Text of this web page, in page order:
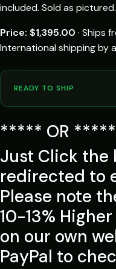
included. Sold as pictured.
Price: $1,395.00 · Ships
International shipping by
READY TO SHIP
***** OR *****
Just Click the
redirected to
Please note
10-13%
on our own
PayPal to